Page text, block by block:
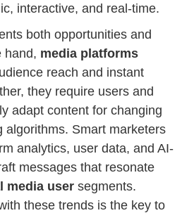
interactive, and real-time.
both opportunities and
hand, media platforms
reach and instant
they require users and
adapt content for changing
algorithms. Smart marketers
analytics, user data, and AI-
messages that resonate
media user segments.
these trends is the key to